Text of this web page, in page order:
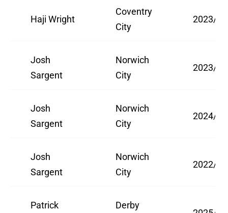
Haji Wright
Coventry
City
2023/24
Josh
Sargent
Norwich
City
2023/24
Josh
Sargent
Norwich
City
2024/25
Josh
Sargent
Norwich
City
2022/23
Patrick Derby